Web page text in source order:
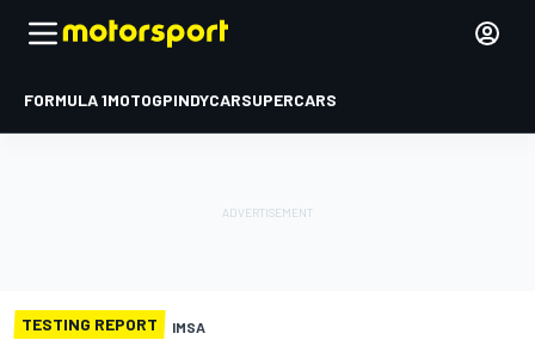
FORMULA 1MOTOGPINDYCARSUPERCARS
TESTING REPORT IMSA